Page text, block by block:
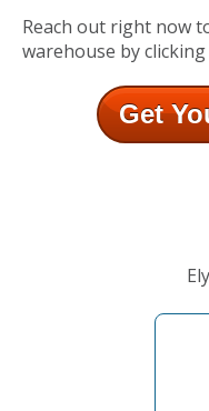
Reach out right now
warehouse by
Get